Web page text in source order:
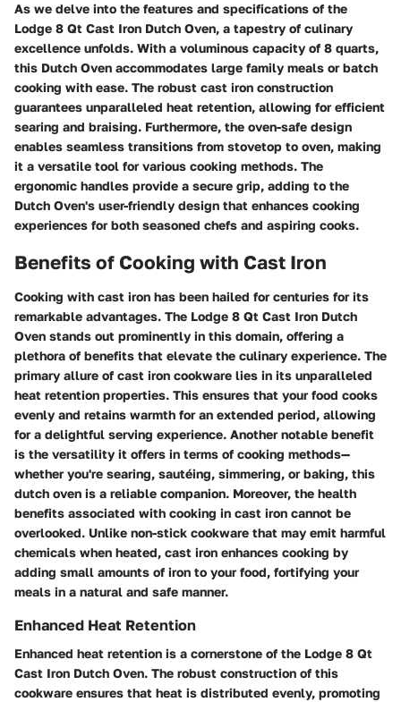
As we delve into the features and specifications of the
Lodge 8 Qt Cast Iron Dutch Oven, a tapestry of culinary
excellence unfolds. With a voluminous capacity of 8 quarts,
this Dutch Oven accommodates large family meals or batch
cooking with ease. The robust cast iron construction
guarantees unparalleled heat retention, allowing for efficient
searing and braising. Furthermore, the oven-safe design
enables seamless transitions from stovetop to oven, making
it a versatile tool for various cooking methods. The
ergonomic handles provide a secure grip, adding to the
Dutch Oven's user-friendly design that enhances cooking
experiences for both seasoned chefs and aspiring cooks.
Benefits of Cooking with Cast Iron
Cooking with cast iron has been hailed for centuries for its
remarkable advantages. The Lodge 8 Qt Cast Iron Dutch
Oven stands out prominently in this domain, offering a
plethora of benefits that elevate the culinary experience. The
primary allure of cast iron cookware lies in its unparalleled
heat retention properties. This ensures that your food cooks
evenly and retains warmth for an extended period, allowing
for a delightful serving experience. Another notable benefit
is the versatility it offers in terms of cooking methods—
whether you're searing, sautéing, simmering, or baking, this
dutch oven is a reliable companion. Moreover, the health
benefits associated with cooking in cast iron cannot be
overlooked. Unlike non-stick cookware that may emit harmful
chemicals when heated, cast iron enhances cooking by
adding small amounts of iron to your food, fortifying your
meals in a natural and safe manner.
Enhanced Heat Retention
Enhanced heat retention is a cornerstone of the Lodge 8 Qt
Cast Iron Dutch Oven. The robust construction of this
cookware ensures that heat is distributed evenly, promoting